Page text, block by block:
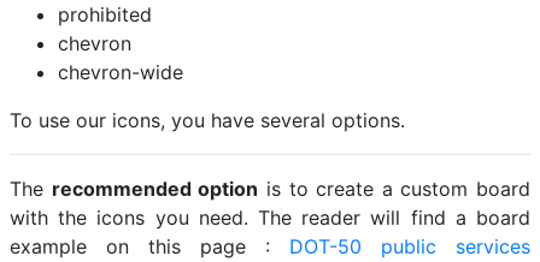
prohibited
chevron
chevron-wide
To use our icons, you have several options.
The recommended option is to create a custom board
with the icons you need. The reader will find a board
example on this page : DOT-50 public services